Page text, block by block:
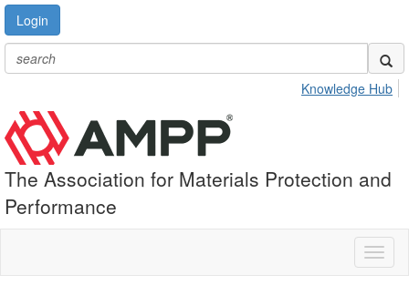
Login
Knowledge Hub
The Association for Materials Protection and
Performance